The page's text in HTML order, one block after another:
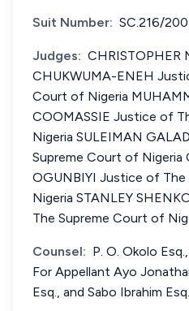
Suit Number: SC.216/
Judges: CHRISTOPHER
CHUKWUMA-ENEH
Court of Nigeria
COOMASSIE Justice of
Nigeria SULEIMAN
Supreme Court of Nigeria
OGUNBIYI Justice of
Nigeria STANLEY
The Supreme Court of
Counsel: P. O. Okolo
For Appellant Ayo
Esq., and Sabo Ibrahim